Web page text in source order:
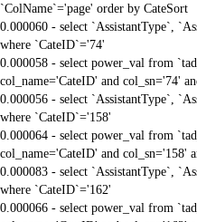
`ColName`='page' order by CateSort
0.000060 - select `AssistantType`,
where `CateID`='74'
0.000058 - select power_val from
col_name='CateID' and col_sn='74'
0.000056 - select `AssistantType`,
where `CateID`='158'
0.000064 - select power_val from
col_name='CateID' and col_sn='158'
0.000083 - select `AssistantType`,
where `CateID`='162'
0.000066 - select power_val from